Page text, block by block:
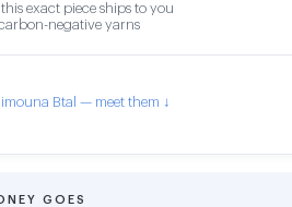
exact piece ships to you
negative yarns
Btal — meet them ↓
GOES